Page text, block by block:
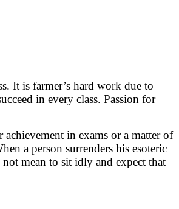
It is farmer’s hard work due to
in every class. Passion for
in exams or a matter of
a person surrenders his esoteric
mean to sit idly and expect that